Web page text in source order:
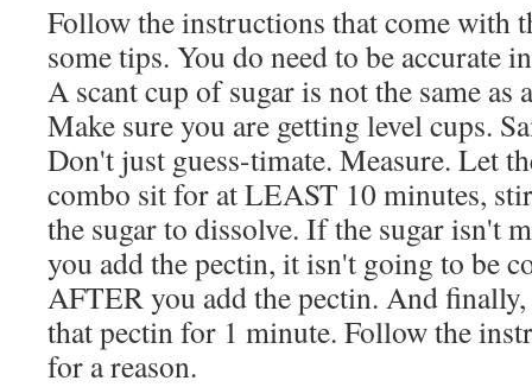
Follow the instructions that come with
some tips. You do need to be accurate
A scant cup of sugar is not the same as
Make sure you are getting level cups.
Don't just guess-timate. Measure. Let
combo sit for at LEAST 10 minutes,
the sugar to dissolve. If the sugar isn't
you add the pectin, it isn't going to be
AFTER you add the pectin. And
that pectin for 1 minute. Follow the
for a reason.